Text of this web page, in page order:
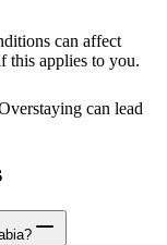
can affect
this applies to you.
can lead